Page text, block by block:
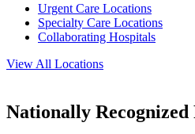
Urgent Care Locations
Specialty Care Locations
Collaborating Hospitals
View All Locations
Nationally